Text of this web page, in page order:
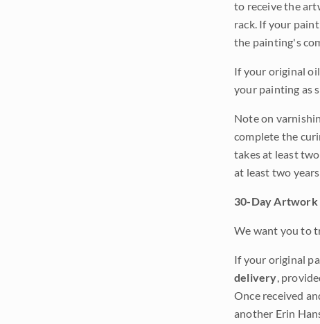
to receive the
rack. If your
the painting's
If your original
your painting as
Note on
complete the
takes at least
at least two
30-Day Artwork
We want you to
If your original
delivery ,
Once received
another Erin